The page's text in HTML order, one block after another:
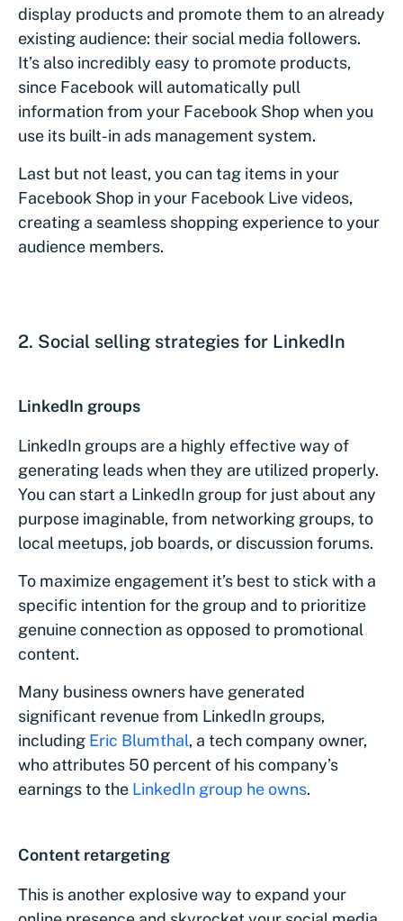
display products and promote them to an already
existing audience: their social media followers.
It’s also incredibly easy to promote products,
since Facebook will automatically pull
information from your Facebook Shop when you
use its built-in ads management system.
Last but not least, you can tag items in your
Facebook Shop in your Facebook Live videos,
creating a seamless shopping experience to your
audience members.
2. Social selling strategies for LinkedIn
LinkedIn groups
LinkedIn groups are a highly effective way of
generating leads when they are utilized properly.
You can start a LinkedIn group for just about any
purpose imaginable, from networking groups, to
local meetups, job boards, or discussion forums.
To maximize engagement it’s best to stick with a
specific intention for the group and to prioritize
genuine connection as opposed to promotional
content.
Many business owners have generated
significant revenue from LinkedIn groups,
including Eric Blumthal, a tech company owner,
who attributes 50 percent of his company’s
earnings to the LinkedIn group he owns.
Content retargeting
This is another explosive way to expand your